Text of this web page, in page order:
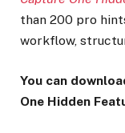
than 200 pro
workflow,
You can
One Hidden